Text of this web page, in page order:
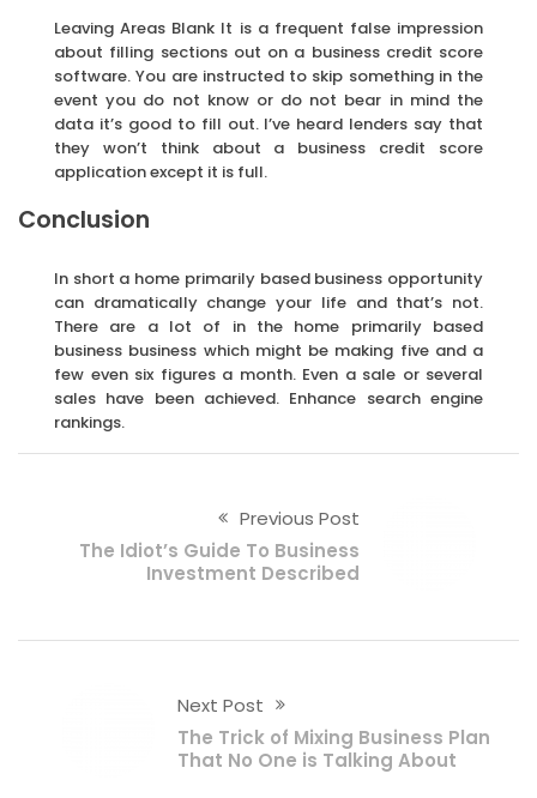
Leaving Areas Blank It is a frequent false impression
about filling sections out on a business credit score
software. You are instructed to skip something in the
event you do not know or do not bear in mind the
data it’s good to fill out. I’ve heard lenders say that
they won’t think about a business credit score
application except it is full.
Conclusion
In short a home primarily based business opportunity
can dramatically change your life and that’s not.
There are a lot of in the home primarily based
business business which might be making five and a
few even six figures a month. Even a sale or several
sales have been achieved. Enhance search engine
rankings.
Previous Post
The Idiot’s Guide To Business
Investment Described
Next Post
The Trick of Mixing Business Plan
That No One is Talking About